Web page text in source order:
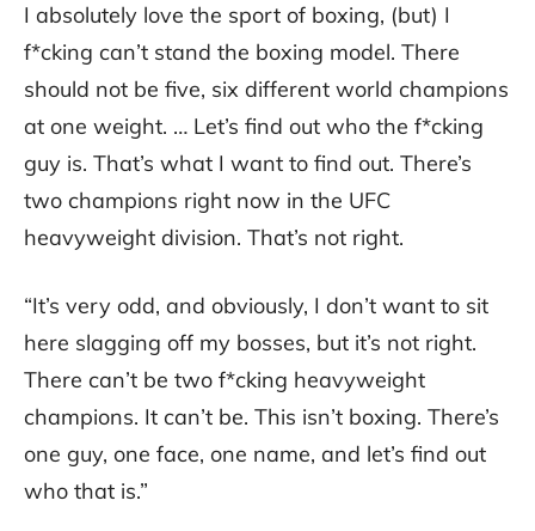
I absolutely love the sport of boxing, (but) I
f*cking can’t stand the boxing model. There
should not be five, six different world champions
at one weight. … Let’s find out who the f*cking
guy is. That’s what I want to find out. There’s
two champions right now in the UFC
heavyweight division. That’s not right.
“It’s very odd, and obviously, I don’t want to sit
here slagging off my bosses, but it’s not right.
There can’t be two f*cking heavyweight
champions. It can’t be. This isn’t boxing. There’s
one guy, one face, one name, and let’s find out
who that is.”